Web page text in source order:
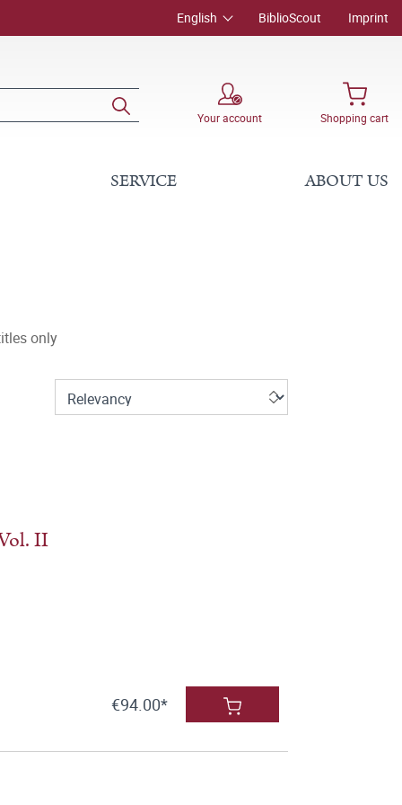
English BiblioScout Imprint
Your account Shopping cart
SERVICE ABOUT US
only
II
€94.00*